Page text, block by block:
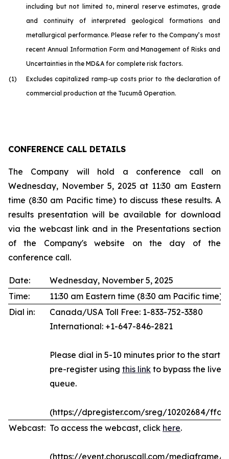
including but not limited to, mineral reserve estimates, grade
and continuity of interpreted geological formations and
metallurgical performance. Please refer to the Company’s most
recent Annual Information Form and Management of Risks and
Uncertainties in the MD&A for complete risk factors.
(1)
Excludes capitalized ramp-up costs prior to the declaration of
commercial production at the Tucumã Operation.
CONFERENCE CALL DETAILS
The Company will hold a conference call on
Wednesday, November 5, 2025 at 11:30 am Eastern
time (8:30 am Pacific time) to discuss these results. A
results presentation will be available for download
via the webcast link and in the Presentations section
of the Company's website on the day of the
conference call.
Date:
Wednesday, November 5, 2025
Time:
11:30 am Eastern time (8:30 am Pacific time)
Dial in:
Canada/USA Toll Free: 1-833-752-3380
International: +1-647-846-2821
Please dial in 5-10 minutes prior to the start
pre-register using this link to bypass the live
queue.
(https://dpregister.com/sreg/10202684/
Webcast: To access the webcast, click here.
(https://event.choruscall.com/mediaframe/